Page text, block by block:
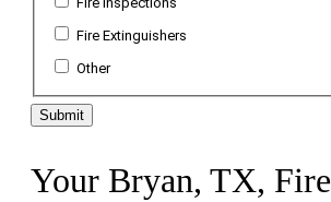
Fire Extinguishers
Other
Submit
Your Bryan, TX, Fire